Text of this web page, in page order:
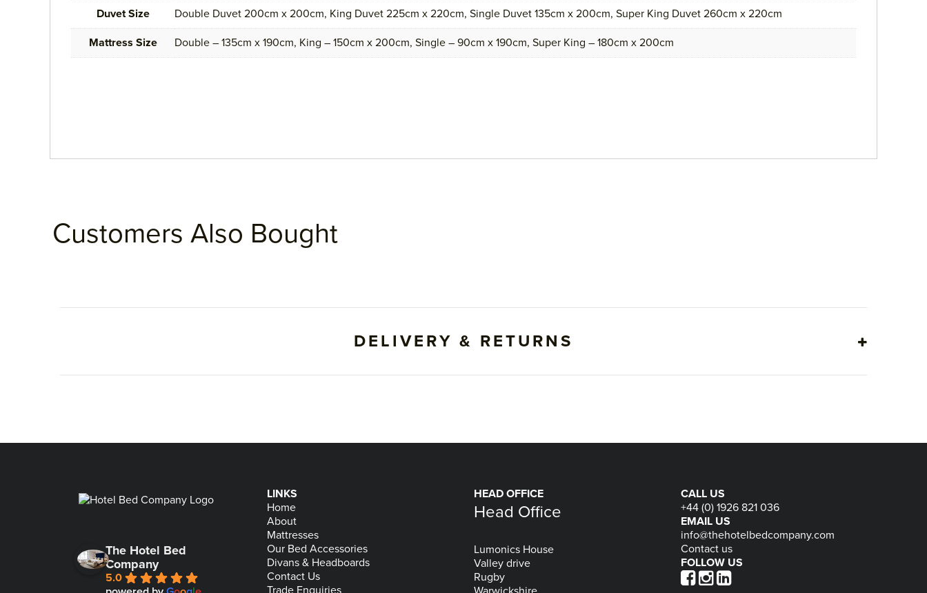
Duvet Size Double Duvet 200cm x 200cm, King Duvet 225cm x 220cm, Single Duvet 135cm x 200cm, Super King Duvet 260cm x 220cm
Mattress Size Double – 135cm x 190cm, King – 150cm x 200cm, Single – 90cm x 190cm, Super King – 180cm x 200cm
DELIVERY & RETURNS
Customers Also Bought
The Hotel Bed
Company
5.0
LINKS
Home
About
Mattresses
Our Bed Accessories
Divans & Headboards
Contact Us
Trade Enquiries
HEAD OFFICE
Head Office
Lumonics House
Valley drive
Rugby
CALL US
+44 (0) 1926 821 036
EMAIL US
info@thehotelbedcompany.com
Contact us
FOLLOW US